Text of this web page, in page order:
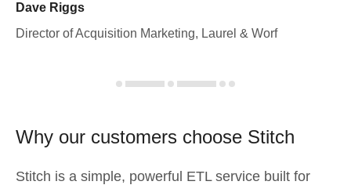
Dave Riggs
Director of Acquisition Marketing, Laurel & Worf
Why our customers choose Stitch
Stitch is a simple, powerful ETL service built for